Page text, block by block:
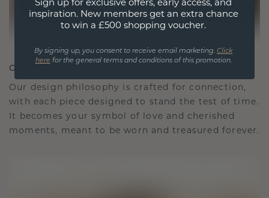
CRAFTED FOR CONNECTION
Our design philosophy is crafted for connection,
with each piece designed to stand the test of time.
It becomes your symbol of love and cherished
moments, meant to be worn and treasured forever.
inspiration. New members get an extra chance
to win a £500 shopping voucher.
By signing up, you consent to receive email marketing. Click
here for the general terms and conditions of this promotion.